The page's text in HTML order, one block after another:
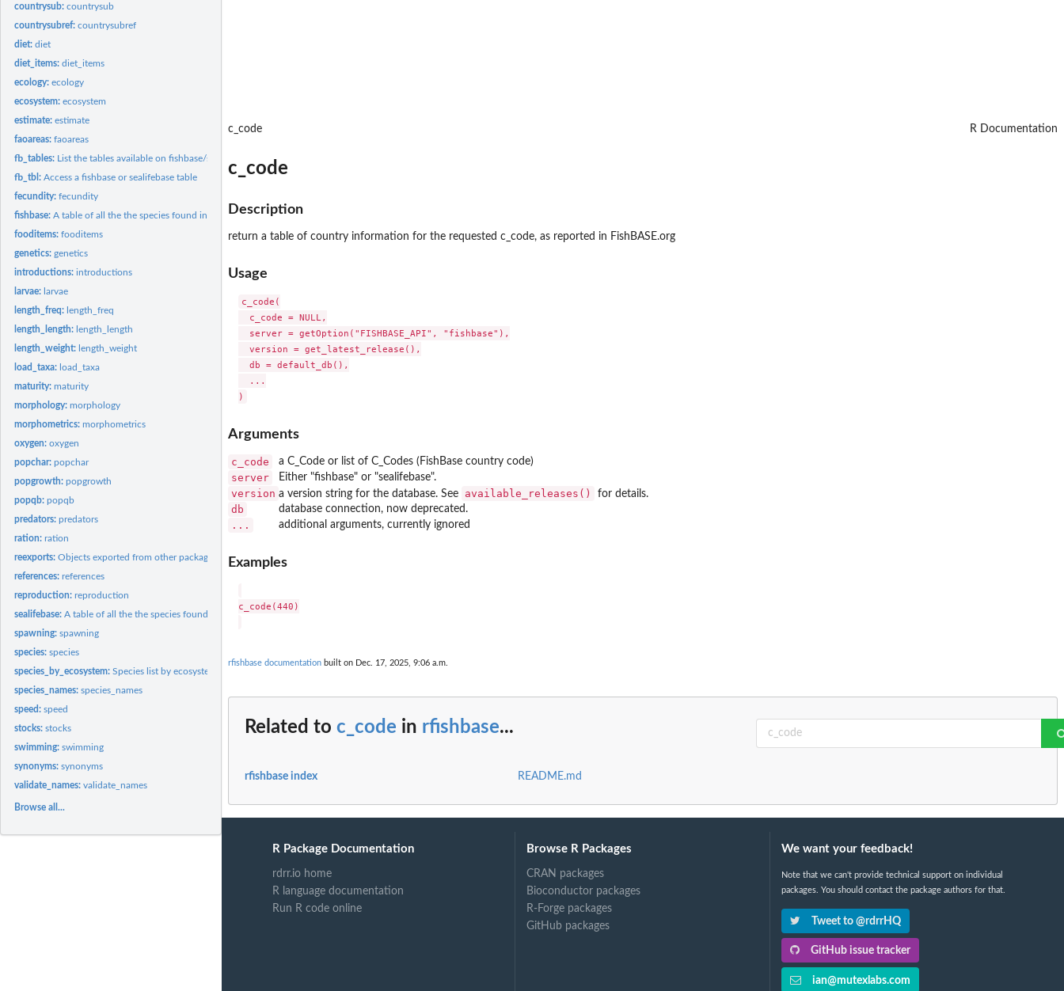
countrysub:countrysub
countrysubref:countrysubref
diet:diet
diet_items:diet_items
ecology:ecology
ecosystem:ecosystem
estimate:estimate
faoareas:faoareas
fb_tables: List the tables available on fishbase/sealifebase
fb_tbl:Access a fishbase or sealifebase table
fecundity:fecundity
fishbase:A table of all the the species found in FishBase, including...
fooditems:fooditems
genetics:genetics
introductions:introductions
larvae: larvae
length_freq: length_freq
length_length: length_length
length_weight: length_weight
load_taxa: load_taxa
maturity:maturity
morphology:morphology
morphometrics:morphometrics
oxygen:oxygen
popchar:popchar
popgrowth:popgrowth
popqb:popqb
predators:predators
ration:ration
reexports:Objects exported from other packages
references:references
reproduction:reproduction
sealifebase:A table of all the the species found in SeaLifeBase,...
spawning:spawning
species:species
species_by_ecosystem:Species list by ecosystem
species_names:species_names
speed:speed
stocks:stocks
swimming:swimming
synonyms:synonyms
validate_names:validate_names
Browse all...
c_code R Documentation
c_code
Description
return a table of country information for the requested c_code, as reported in FishBASE.org
Usage
c_code(
  c_code = NULL,
  server = getOption("FISHBASE_API", "fishbase"),
  version = get_latest_release(),
  db = default_db(),
  ...
Arguments
c_code a C_Code or list of C_Codes (FishBase country code)
server Either "fishbase" or "sealifebase".
version a version string for the database. See available_releases() for details.
db database connection, now deprecated.
... additional arguments, currently ignored
Examples
c_code(440)
rfishbase documentation built on Dec. 17, 2025, 9:06 a.m.
Related to c_code in rfishbase...
rfishbase index README.md
R Package Documentation
rdrr.io home
R language documentation
Run R code online
Browse R Packages
CRAN packages
Bioconductor packages
R-Forge packages
GitHub packages
We want your feedback!
Note that we can't provide technical support on individual
packages. You should contact the package authors for that.
Tweet to @rdrrHQ
GitHub issue tracker
ian@mutexlabs.com